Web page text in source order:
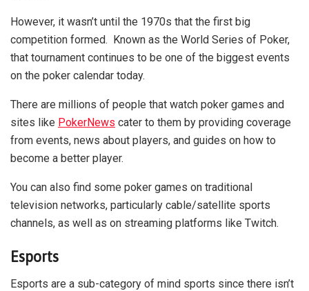
However, it wasn’t until the 1970s that the first big
competition formed. Known as the World Series of Poker,
that tournament continues to be one of the biggest events
on the poker calendar today.
There are millions of people that watch poker games and
sites like PokerNews cater to them by providing coverage
from events, news about players, and guides on how to
become a better player.
You can also find some poker games on traditional
television networks, particularly cable/satellite sports
channels, as well as on streaming platforms like Twitch.
Esports
Esports are a sub-category of mind sports since there isn’t